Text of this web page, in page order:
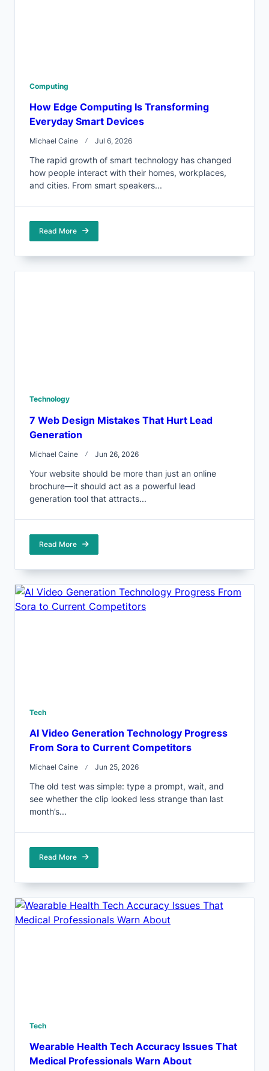
Computing
How Edge Computing Is Transforming
Everyday Smart Devices
Michael Caine Jul 6, 2026
The rapid growth of smart technology has changed
how people interact with their homes, workplaces,
and cities. From smart speakers...
Read More
Technology
7 Web Design Mistakes That Hurt Lead
Generation
Michael Caine Jun 26, 2026
Your website should be more than just an online
brochure—it should act as a powerful lead
generation tool that attracts...
Read More
Tech
AI Video Generation Technology Progress
From Sora to Current Competitors
Michael Caine Jun 25, 2026
The old test was simple: type a prompt, wait, and
see whether the clip looked less strange than last
month’s...
Read More
Tech
Wearable Health Tech Accuracy Issues That
Medical Professionals Warn About